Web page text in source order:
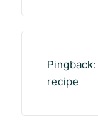
Pingback:
recipe